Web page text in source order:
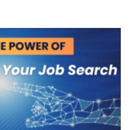
of ChatGPT & AI
Search